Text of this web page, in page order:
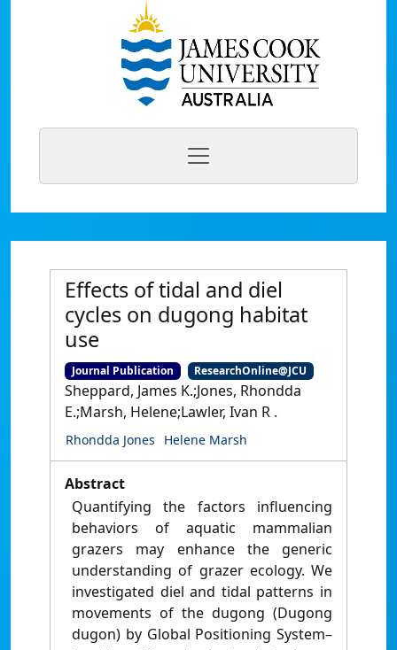
Effects of tidal and diel
cycles on dugong habitat
use
Journal Publication ResearchOnline@JCU
Sheppard, James K.;Jones, Rhondda
E.;Marsh, Helene;Lawler, Ivan R .
Rhondda Jones Helene Marsh
Abstract
Quantifying the factors influencing
behaviors of aquatic mammalian
grazers may enhance the generic
understanding of grazer ecology. We
investigated diel and tidal patterns in
movements of the dugong (Dugong
dugon) by Global Positioning System–